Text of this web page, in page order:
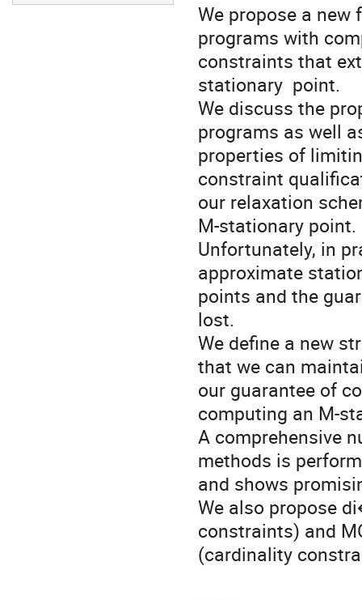
We propose a
programs with
constraints that
stationary  point.
We discuss the
programs as well
properties of
constraint
our relaxation
M-stationary point.
Unfortunately, in
approximate
points and the
lost.
We define a new
that we can
our guarantee of
computing an M-
A comprehensive
methods is
and shows
We also propose
constraints) and
(cardinality